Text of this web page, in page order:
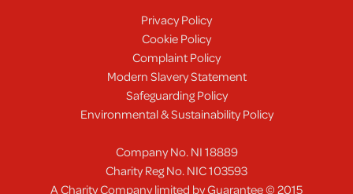
Privacy Policy
Cookie Policy
Complaint Policy
Modern Slavery Statement
Safeguarding Policy
Environmental & Sustainability Policy
Company No. NI 18889
Charity Reg No. NIC 103593
A Charity Company limited by Guarantee © 2015